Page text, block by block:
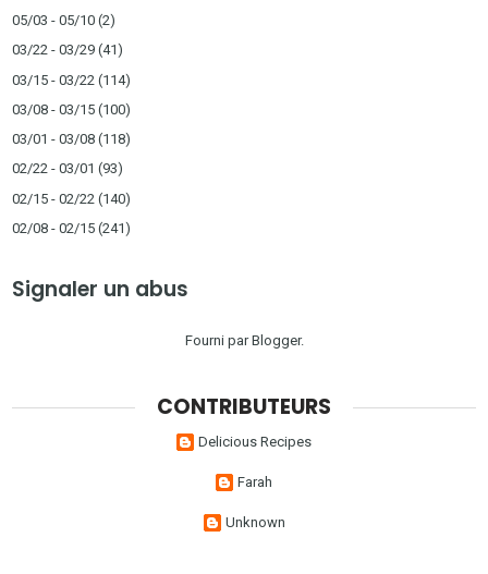
05/03 - 05/10 (2)
03/22 - 03/29 (41)
03/15 - 03/22 (114)
03/08 - 03/15 (100)
03/01 - 03/08 (118)
02/22 - 03/01 (93)
02/15 - 02/22 (140)
02/08 - 02/15 (241)
Signaler un abus
Fourni parBlogger.
CONTRIBUTEURS
Delicious Recipes
Farah
Unknown